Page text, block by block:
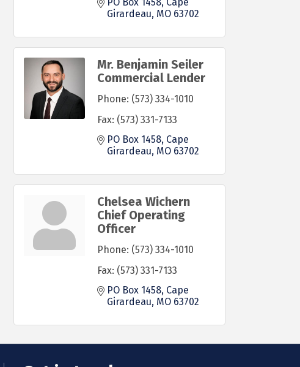
Girardeau MO 63702
Mr. Benjamin Seiler
Commercial Lender
Phone: (573) 334-1010
Fax: (573) 331-7133
PO Box 1458 Cape
Girardeau MO 63702
Chelsea Wichern
Chief Operating
Officer
Phone: (573) 334-1010
Fax: (573) 331-7133
PO Box 1458 Cape
Girardeau MO 63702